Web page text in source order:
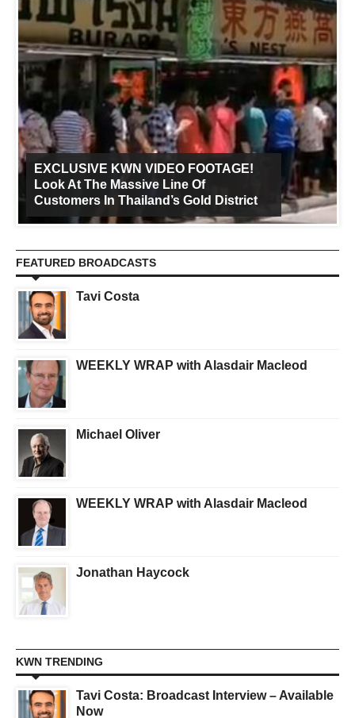
EXCLUSIVE KWN VIDEO FOOTAGE!
Look At The Massive Line Of
Customers In Thailand’s Gold District
FEATURED BROADCASTS
Tavi Costa
WEEKLY WRAP with Alasdair Macleod
Michael Oliver
WEEKLY WRAP with Alasdair Macleod
Jonathan Haycock
KWN TRENDING
Tavi Costa: Broadcast Interview – Available
Now